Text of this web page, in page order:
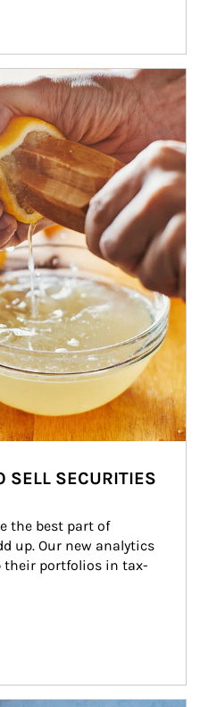
in tax-savvy ways.
SELL SECURITIES
the best part of
up. Our new analytics
their portfolios in tax-